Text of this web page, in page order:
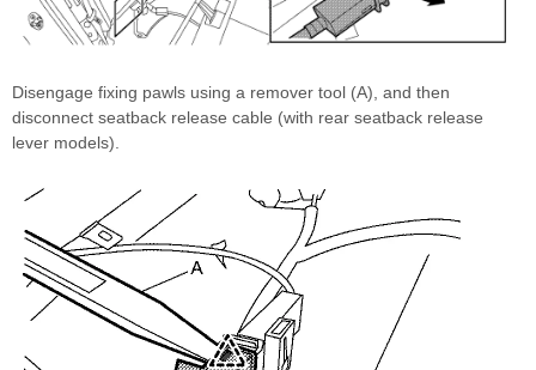
Disengage fixing pawls using a remover tool (A), and then
disconnect seatback release cable (with rear seatback release
lever models).